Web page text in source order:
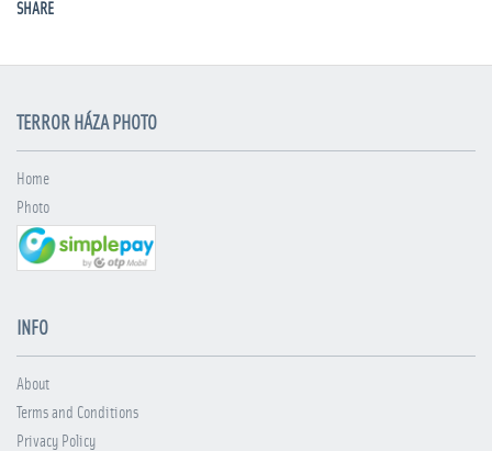
SHARE
TERROR HÁZA PHOTO
Home
Photo
INFO
About
Terms and Conditions
Privacy Policy